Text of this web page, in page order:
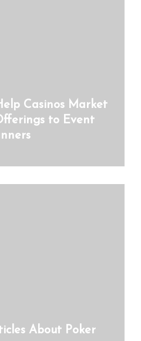
Casinos Market
to Event
About Poker